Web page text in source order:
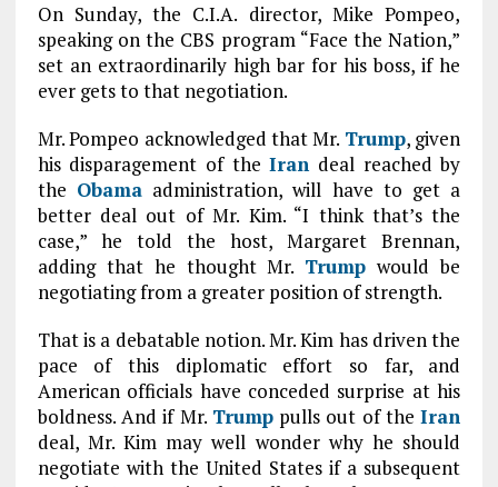
On Sunday, the C.I.A. director, Mike Pompeo,
speaking on the CBS program “Face the Nation,”
set an extraordinarily high bar for his boss, if he
ever gets to that negotiation.
Mr. Pompeo acknowledged that Mr. Trump, given
his disparagement of theIran deal reached by
the Obamaadministration, will have to get a
better deal out of Mr. Kim. “I think that’s the
case,” he told the host, Margaret Brennan,
adding that he thought Mr. Trump would be
negotiating from a greater position of strength.
That is a debatable notion. Mr. Kim has driven the
pace of this diplomatic effort so far, and
American officials have conceded surprise at his
boldness. And if Mr. Trumppulls out of theIran
deal, Mr. Kim may well wonder why he should
negotiate with the United States if a subsequent